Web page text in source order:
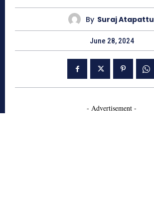
By Suraj Atapattu
June 28, 2024
- Advertisement -